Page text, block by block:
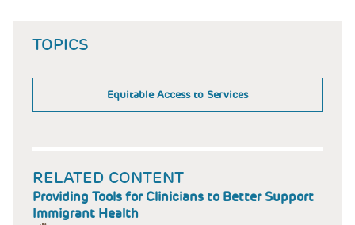
TOPICS
Equitable Access to Services
RELATED CONTENT
Providing Tools for Clinicians to Better Support
Immigrant Health